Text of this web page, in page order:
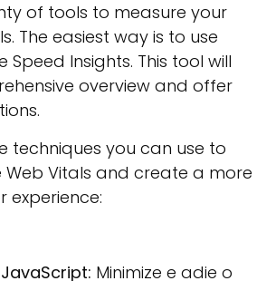
of tools to measure your
The easiest way is to use
Speed Insights. This tool will
overview and offer
techniques you can use to
Web Vitals and create a more
experience:
Minimize e adie o